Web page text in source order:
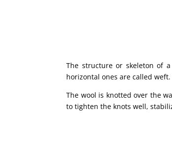
The structure or skeleton of
horizontal ones are called
The wool is knotted over the
to tighten the knots well,